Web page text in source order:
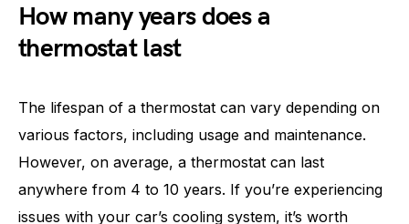
How many years does a
thermostat last
The lifespan of a thermostat can vary depending on
various factors, including usage and maintenance.
However, on average, a thermostat can last
anywhere from 4 to 10 years. If you’re experiencing
issues with your car’s cooling system, it’s worth